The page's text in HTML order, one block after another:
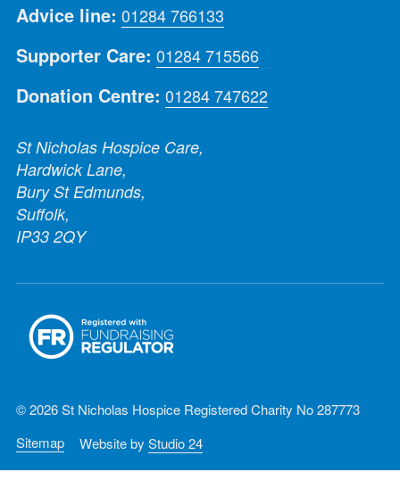
Advice line: 01284 766133
Supporter Care: 01284 715566
Donation Centre: 01284 747622
St Nicholas Hospice Care,
Hardwick Lane,
Bury St Edmunds,
Suffolk,
IP33 2QY
© 2026 St Nicholas Hospice Registered Charity No 287773
Sitemap
Website by Studio 24